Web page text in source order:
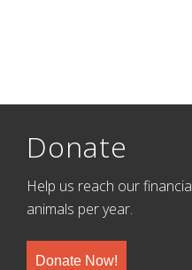
Donate
Help us reach our
animals per year.
Donate Now!